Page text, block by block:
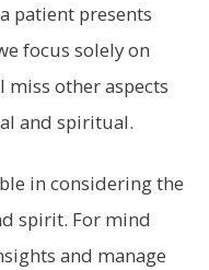
patient presents
focus solely on
other aspects
and spiritual.
in considering the
spirit. For mind
and manage